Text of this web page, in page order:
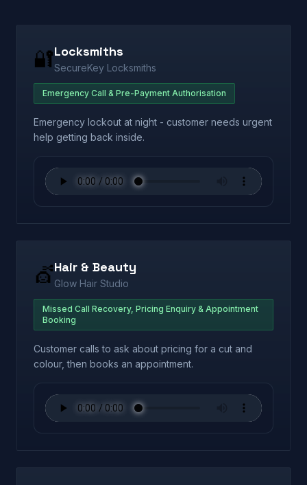
🔐Locksmiths
SecureKey Locksmiths
Emergency Call & Pre-Payment Authorisation
Emergency lockout at night - customer needs urgent
help getting back inside.
💇Hair & Beauty
Glow Hair Studio
Missed Call Recovery, Pricing Enquiry & Appointment
Booking
Customer calls to ask about pricing for a cut and
colour, then books an appointment.